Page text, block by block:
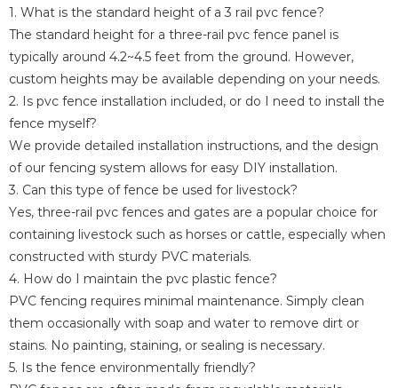
1. What is the standard height of a 3 rail pvc fence?
The standard height for a three-rail pvc fence panel is
typically around 4.2~4.5 feet from the ground. However,
custom heights may be available depending on your needs.
2. Is pvc fence installation included, or do I need to install the
fence myself?
We provide detailed installation instructions, and the design
of our fencing system allows for easy DIY installation.
3. Can this type of fence be used for livestock?
Yes, three-rail pvc fences and gates are a popular choice for
containing livestock such as horses or cattle, especially when
constructed with sturdy PVC materials.
4. How do I maintain the pvc plastic fence?
PVC fencing requires minimal maintenance. Simply clean
them occasionally with soap and water to remove dirt or
stains. No painting, staining, or sealing is necessary.
5. Is the fence environmentally friendly?